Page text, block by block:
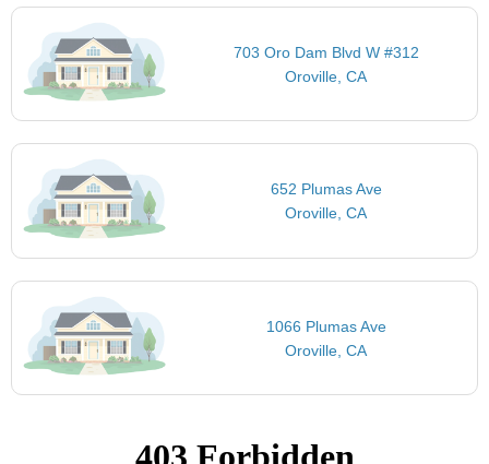
703 Oro Dam Blvd W #312
Oroville, CA
652 Plumas Ave
Oroville, CA
1066 Plumas Ave
Oroville, CA